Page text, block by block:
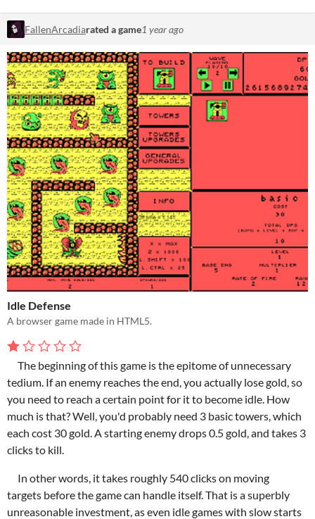
FallenArcadiarated a game1 year ago
Idle Defense
A browser game made in HTML5.
The beginning of this game is the epitome of unnecessary
tedium. If an enemy reaches the end, you actually lose gold, so
you need to reach a certain point for it to become idle. How
much is that? Well, you'd probably need 3 basic towers, which
each cost 30 gold. A starting enemy drops 0.5 gold, and takes 3
clicks to kill.
In other words, it takes roughly 540 clicks on moving
targets before the game can handle itself. That is a superbly
unreasonable investment, as even idle games with slow starts